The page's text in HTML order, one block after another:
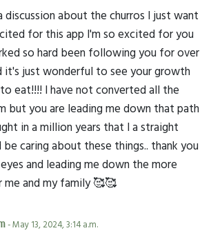
discussion about the churros I just want
for this app I'm so excited for you
so hard been following you for over
it's just wonderful to see your growth
eat!!!! I have not converted all the
but you are leading me down that path
in a million years that I a straight
caring about these things.. thank you
and leading me down the more
and my family 🥰🥰
- May 13, 2024, 3:14 a.m.